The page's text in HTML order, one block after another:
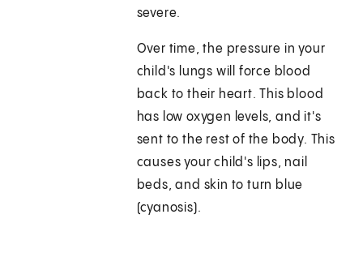
severe.
Over time, the pressure in your
child's lungs will force blood
back to their heart. This blood
has low oxygen levels, and it's
sent to the rest of the body. This
causes your child's lips, nail
beds, and skin to turn blue
(cyanosis).